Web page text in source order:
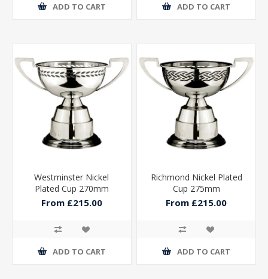
ADD TO CART ADD TO CART
Westminster Nickel
Plated Cup 270mm
From £215.00
ADD TO CART
Richmond Nickel Plated
Cup 275mm
From £215.00
ADD TO CART